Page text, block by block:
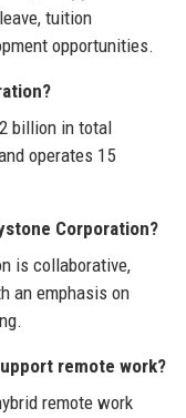
tuition
opportunities.
billion in total
operates 15
Corporation?
is collaborative,
an emphasis on
remote work?
remote work